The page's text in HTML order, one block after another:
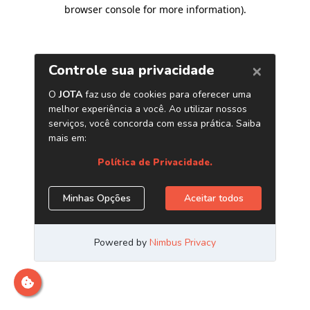
browser console for more information).